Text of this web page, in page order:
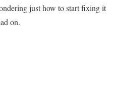
just how to start fixing it
on.